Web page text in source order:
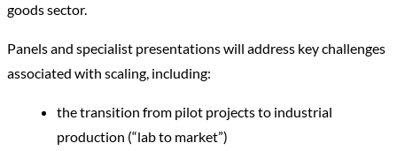
goods sector.
Panels and specialist presentations will address key challenges
associated with scaling, including:
the transition from pilot projects to industrial
production (“lab to market”)